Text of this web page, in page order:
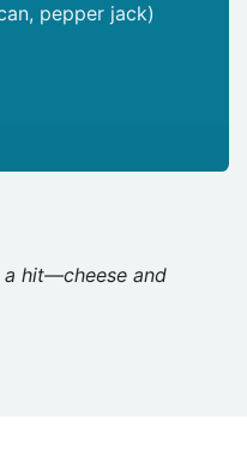
pepper jack)
a hit—cheese and